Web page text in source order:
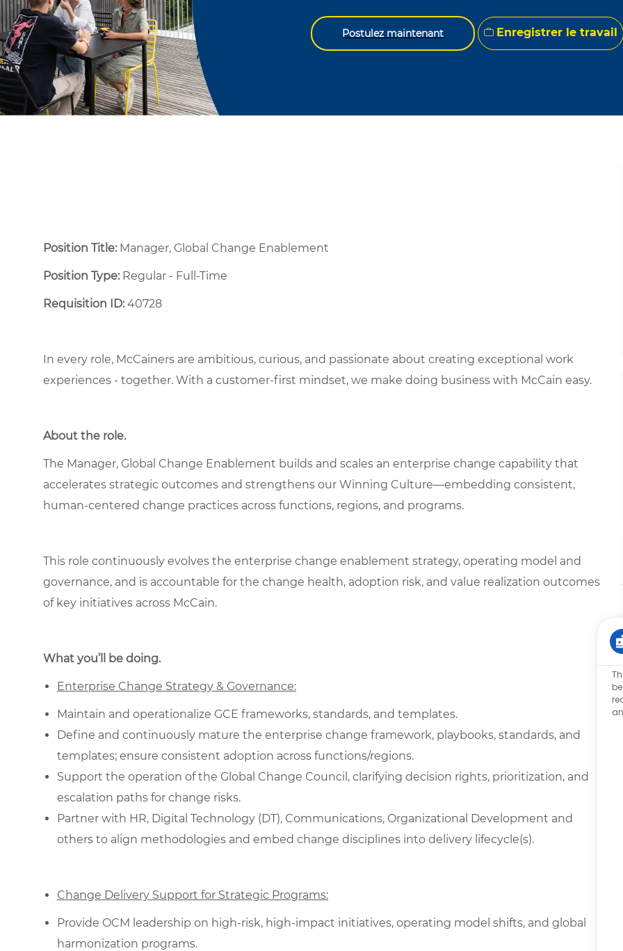
Postulez maintenant Enregistrer le travail
Position Title: Manager, Global Change Enablement
Position Type:Regular - Full-Time ​
Requisition ID:40728
In every role, McCainers are ambitious, curious, and passionate about creating exceptional work
experiences - together. With a customer-first mindset, we make doing business with McCain easy.
About the role.
The Manager, Global Change Enablement builds and scales an enterprise change capability that
accelerates strategic outcomes and strengthens our Winning Culture—embedding consistent,
human‑centered change practices across functions, regions, and programs.
This role continuously evolves the enterprise change enablement strategy, operating model and
governance, and is accountable for the change health, adoption risk, and value realization outcomes
of key initiatives across McCain.
What you’ll be doing.
Enterprise Change Strategy & Governance:
Maintain and operationalize GCE frameworks, standards, and templates.
Define and continuously mature the enterprise change framework, playbooks, standards, and
templates; ensure consistent adoption across functions/regions.
Support the operation of the Global Change Council, clarifying decision rights, prioritization, and
escalation paths for change risks.
Partner with HR, Digital Technology (DT), Communications, Organizational Development and
others to align methodologies and embed change disciplines into delivery lifecycle(s).
Change Delivery Support for Strategic Programs:
Provide OCM leadership on high-risk, high-impact initiatives, operating model shifts, and global
harmonization programs.